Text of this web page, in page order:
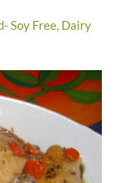
Soy Free, Dairy